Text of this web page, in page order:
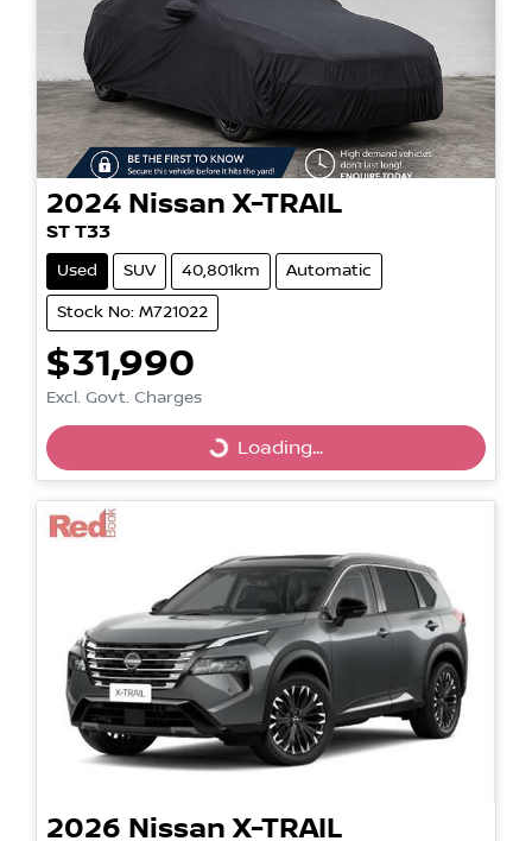
2024 Nissan X-TRAIL
ST T33
Used SUV 40,801km Automatic
Stock No: M721022
$31,990
Excl. Govt. Charges
Loading... Loading...
2026 Nissan X-TRAIL